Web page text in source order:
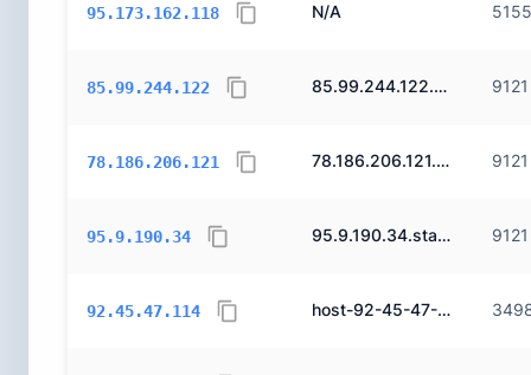
95.173.162.118 N/A
85.99.244.122 85.99.244.122.static.ttnet.com.tr. 9121
78.186.206.121 78.186.206.121.static.ttnet.com.tr. 9121
95.9.190.34 95.9.190.34.static.ttnet.com.tr. 9121
92.45.47.114 host-92-45-47-114.reverse.superonline.net.